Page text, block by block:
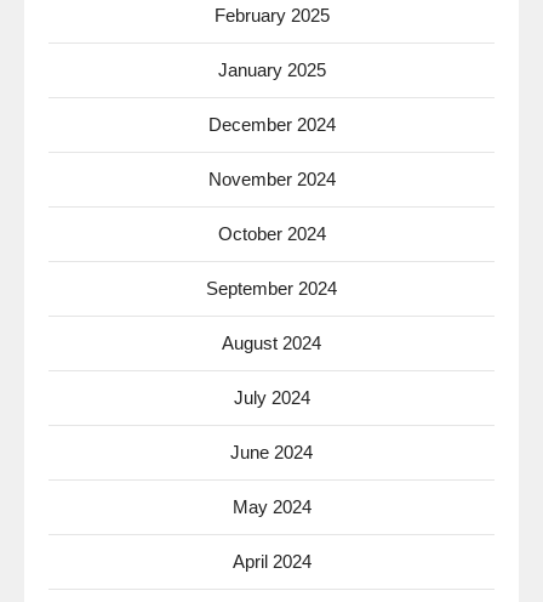
February 2025
January 2025
December 2024
November 2024
October 2024
September 2024
August 2024
July 2024
June 2024
May 2024
April 2024